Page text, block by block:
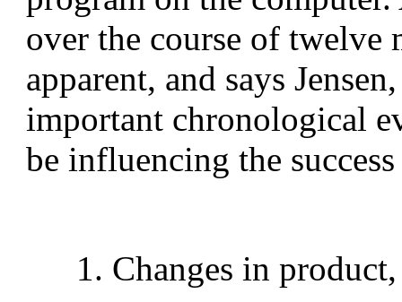
over the course of twelve
apparent, and says
important chronological
be influencing the
1. Changes in product,